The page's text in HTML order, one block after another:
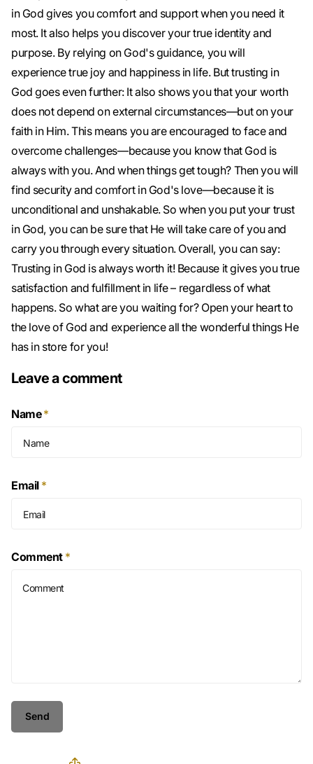
in God gives you comfort and support when you need it
most. It also helps you discover your true identity and
purpose. By relying on God's guidance, you will
experience true joy and happiness in life. But trusting in
God goes even further: It also shows you that your worth
does not depend on external circumstances—but on your
faith in Him. This means you are encouraged to face and
overcome challenges—because you know that God is
always with you. And when things get tough? Then you will
find security and comfort in God's love—because it is
unconditional and unshakable. So when you put your trust
in God, you can be sure that He will take care of you and
carry you through every situation. Overall, you can say:
Trusting in God is always worth it! Because it gives you true
satisfaction and fulfillment in life – regardless of what
happens. So what are you waiting for? Open your heart to
the love of God and experience all the wonderful things He
has in store for you!
Leave a comment
Name*
Email *
Comment *
Send